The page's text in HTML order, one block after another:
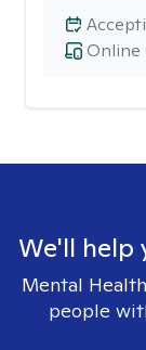
Online
We'll help
Mental
people